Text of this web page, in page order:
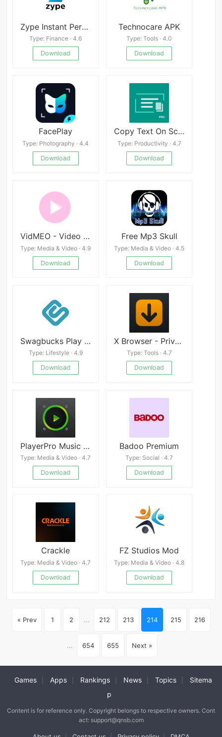
Zype Instant Personal Loan App
Type: Finance · 4.6
Download
Technocare APK
Type: Tools · 4.0
Download
FacePlay
Type: Photography · 4.4
Download
Copy Text On Screen Pro
Type: Productivity · 4.7
Download
VidMEO - Video Player
Type: Media & Video · 4.9
Download
Free Mp3 Skull
Type: Media & Video · 4.5
Download
Swagbucks Play Games + Surveys
Type: Lifestyle · 4.9
Download
X Browser - Private VPN
Type: Tools · 4.7
Download
PlayerPro Music Player (Pro) apk
Type: Media & Video · 4.7
Download
Badoo Premium
Type: Social · 4.7
Download
Crackle
Type: Media & Video · 4.7
Download
FZ Studios Mod
Type: Media & Video · 4.8
Download
« Prev 1 2 ... 212 213 214 215 216
... 654 655 Next »
Games Apps Rankings News Topics
Sitema
p
Content is for reference only. Copyright belongs to respective owners. Cont
act: support@qnsb.com